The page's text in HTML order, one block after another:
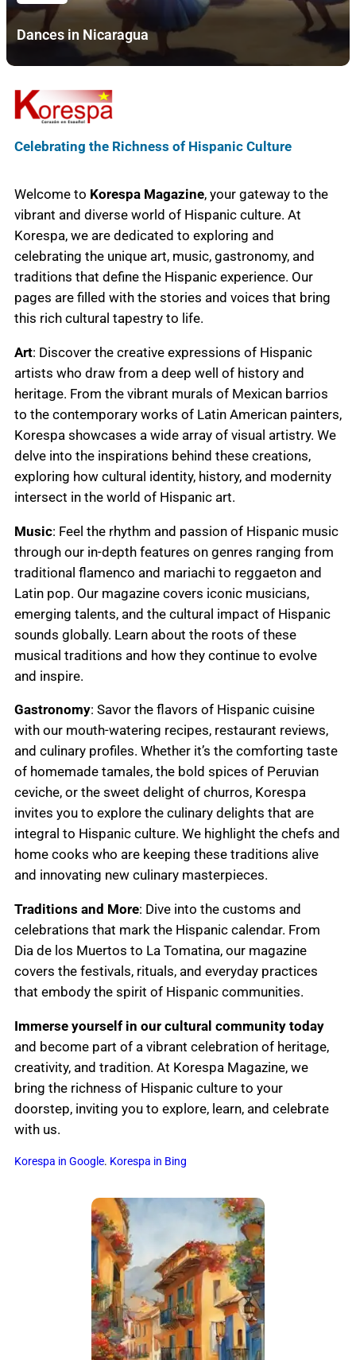
Dances in Nicaragua
Celebrating the Richness of Hispanic Culture
Welcome to Korespa Magazine, your gateway to the
vibrant and diverse world of Hispanic culture. At
Korespa, we are dedicated to exploring and
celebrating the unique art, music, gastronomy, and
traditions that define the Hispanic experience. Our
pages are filled with the stories and voices that bring
this rich cultural tapestry to life.
Art: Discover the creative expressions of Hispanic
artists who draw from a deep well of history and
heritage. From the vibrant murals of Mexican barrios
to the contemporary works of Latin American painters,
Korespa showcases a wide array of visual artistry. We
delve into the inspirations behind these creations,
exploring how cultural identity, history, and modernity
intersect in the world of Hispanic art.
Music: Feel the rhythm and passion of Hispanic music
through our in-depth features on genres ranging from
traditional flamenco and mariachi to reggaeton and
Latin pop. Our magazine covers iconic musicians,
emerging talents, and the cultural impact of Hispanic
sounds globally. Learn about the roots of these
musical traditions and how they continue to evolve
and inspire.
Gastronomy: Savor the flavors of Hispanic cuisine
with our mouth-watering recipes, restaurant reviews,
and culinary profiles. Whether it’s the comforting taste
of homemade tamales, the bold spices of Peruvian
ceviche, or the sweet delight of churros, Korespa
invites you to explore the culinary delights that are
integral to Hispanic culture. We highlight the chefs and
home cooks who are keeping these traditions alive
and innovating new culinary masterpieces.
Traditions and More: Dive into the customs and
celebrations that mark the Hispanic calendar. From
Dia de los Muertos to La Tomatina, our magazine
covers the festivals, rituals, and everyday practices
that embody the spirit of Hispanic communities.
Immerse yourself in our cultural community today
and become part of a vibrant celebration of heritage,
creativity, and tradition. At Korespa Magazine, we
bring the richness of Hispanic culture to your
doorstep, inviting you to explore, learn, and celebrate
with us.
Korespa in Google. Korespa in Bing